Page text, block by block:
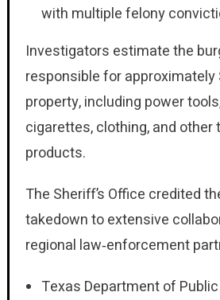
with multiple felony
Investigators estimate the
responsible for approximately
property, including power
cigarettes, clothing, and other
products.
The Sheriff’s Office credited
takedown to extensive
regional law‑enforcement
Texas Department of